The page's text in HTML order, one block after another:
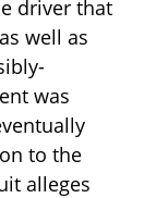
driver that
well as
was
to the
alleges